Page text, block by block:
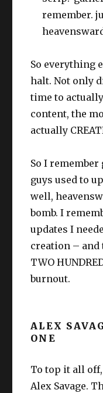
remember.
So everything
halt. Not only
time to
content, the
actually
So I remember
guys used to
well,
bomb. I
updates I
creation – and
TWO
burnout.
ALEX
ONE
To top it all
Alex Savage.